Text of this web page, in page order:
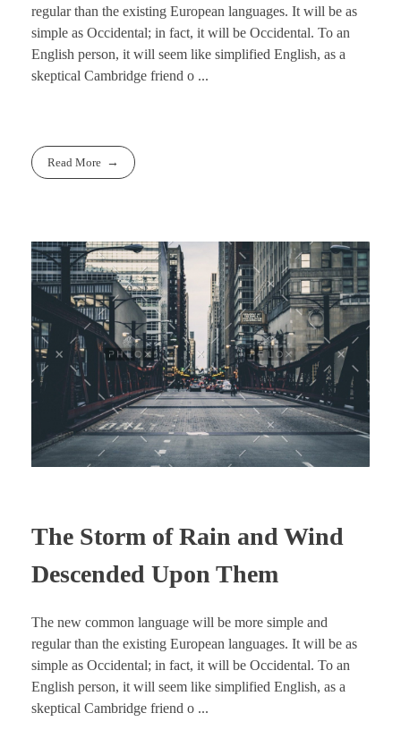
regular than the existing European languages. It will be as
simple as Occidental; in fact, it will be Occidental. To an
English person, it will seem like simplified English, as a
skeptical Cambridge friend o ...
Read More
The Storm of Rain and Wind
Descended Upon Them
The new common language will be more simple and
regular than the existing European languages. It will be as
simple as Occidental; in fact, it will be Occidental. To an
English person, it will seem like simplified English, as a
skeptical Cambridge friend o ...